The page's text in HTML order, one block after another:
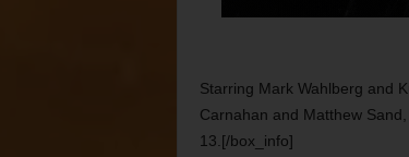
Starring Mark Wahlberg and
Carnahan and Matthew
13.[/box_info]